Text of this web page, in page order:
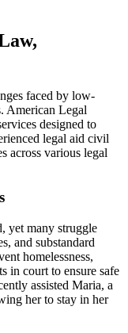
faced by low-
American Legal
designed to
legal aid civil
across various legal
yet many struggle
and substandard
homelessness,
in court to ensure safe
assisted Maria, a
her to stay in her